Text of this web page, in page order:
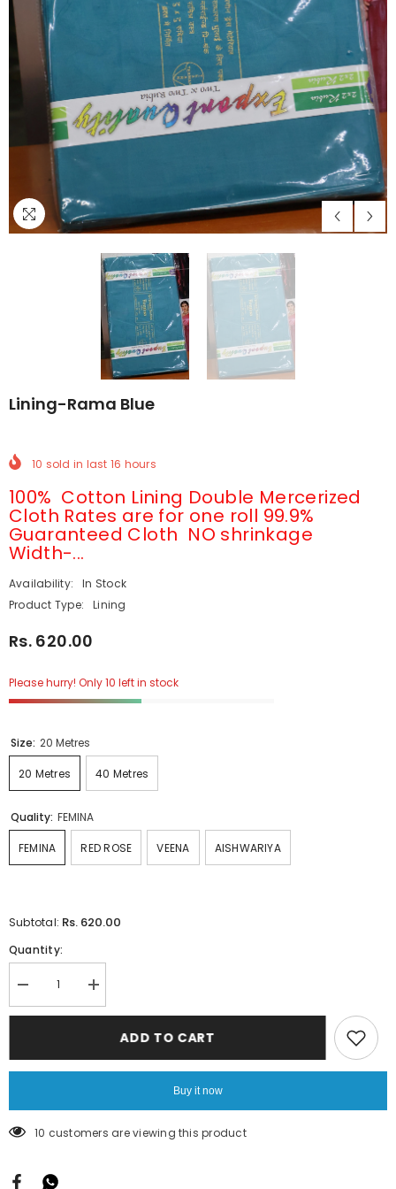
Lining-Rama Blue
10 sold in last 16 hours
100% Cotton Lining Double Mercerized
Cloth Rates are for one roll 99.9%
Guaranteed Cloth NO shrinkage
Width-...
Availability:
In Stock
Product Type:
Lining
Rs. 620.00
Please hurry! Only 10 left in stock
Size: 20 Metres
20 Metres 40 Metres
Quality: FEMINA
FEMINA RED ROSE VEENA AISHWARIYA
Subtotal: Rs. 620.00
Quantity:
Decrease
quantity
for
Increase
quantity
for
RamaADD TO CART
Buy it now
200 customers are viewing this product